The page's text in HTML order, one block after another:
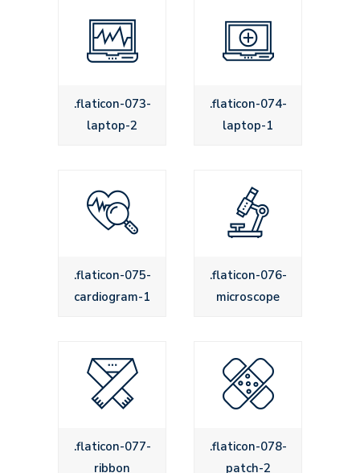
.flaticon-073-
laptop-2
.flaticon-074-
laptop-1
.flaticon-075-
cardiogram-1
.flaticon-076-
microscope
.flaticon-077-
ribbon
.flaticon-078-
patch-2